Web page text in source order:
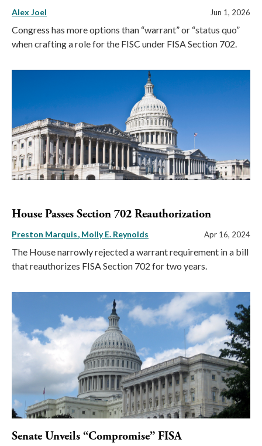
Alex Joel Jun 1, 2026
Congress has more options than “warrant” or “status quo”
when crafting a role for the FISC under FISA Section 702.
House Passes Section 702 Reauthorization
Preston Marquis Molly E. Reynolds Apr 16, 2024
The House narrowly rejected a warrant requirement in a bill
that reauthorizes FISA Section 702 for two years.
Senate Unveils “Compromise” FISA